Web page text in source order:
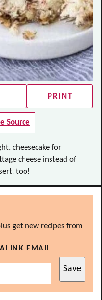
PRINT
Source
cheesecake for
cheese instead of
too!
get new recipes from
EMAIL
Save